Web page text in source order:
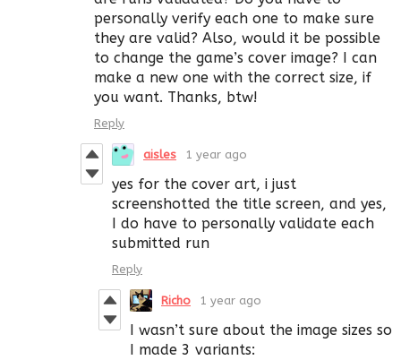
personally verify each one to make sure
they are valid? Also, would it be possible
to change the game’s cover image? I can
make a new one with the correct size, if
you want. Thanks, btw!
Reply
aisles 1 year ago
yes for the cover art, i just
screenshotted the title screen, and yes,
I do have to personally validate each
submitted run
Reply
Richo 1 year ago
I wasn’t sure about the image sizes so
I made 3 variants: